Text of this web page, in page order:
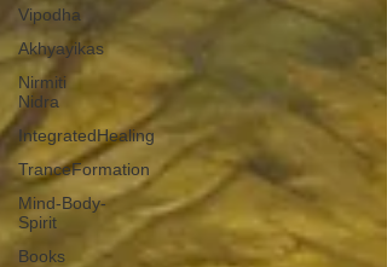
Vipodha
Akhyayikas
Nirmiti
Nidra
IntegratedHealing
TranceFormation
Mind-Body-
Spirit
Books